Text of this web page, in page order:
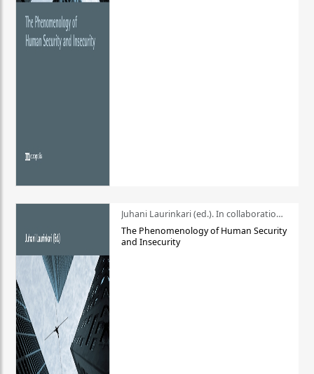
Juhani Laurinkari (ed.). In collaboration with Pauli Niemelä
The Phenomenology of Human Security
and Insecurity